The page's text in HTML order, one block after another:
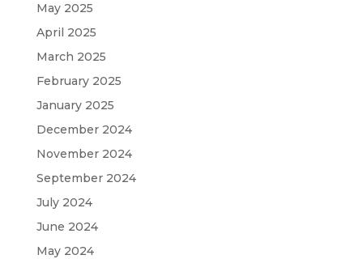
May 2025
April 2025
March 2025
February 2025
January 2025
December 2024
November 2024
September 2024
July 2024
June 2024
May 2024